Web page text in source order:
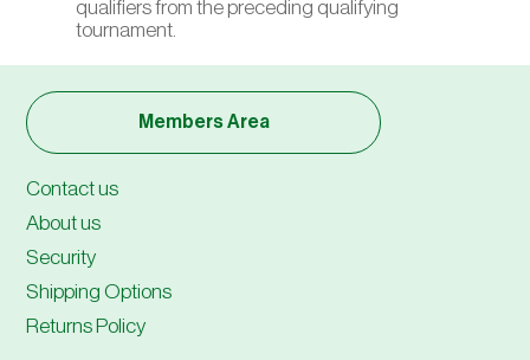
qualifiers from the preceding qualifying
tournament.
Members Area
Contact us
About us
Security
Shipping Options
Returns Policy